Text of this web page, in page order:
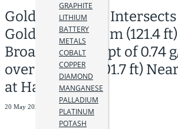
GRAPHITE
LITHIUM
BATTERY
METALS
COBALT
COPPER
DIAMOND
MANGANESE
PALLADIUM
PLATINUM
POTASH
Golden Cariboo Intersects
Gold over 37.00 m (121.4
Broader Intercept of 0.74
over 61.49 m (201.7 ft)
at Halo Zone
20 May 2025